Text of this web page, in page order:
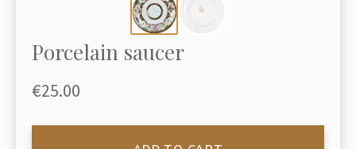
Porcelain saucer
€25.00